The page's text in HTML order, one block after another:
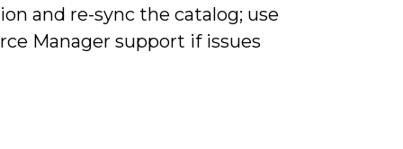
and re-sync the catalog; use
Manager support if issues